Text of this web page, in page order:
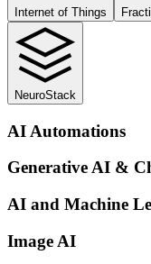
Internet of Things
NeuroStack
AI Automations
Generative AI &
AI and Machine
Image AI